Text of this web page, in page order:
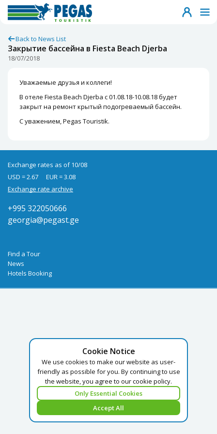
Back to News List
Закрытие бассейна в Fiesta Beach Djerba
18/07/2018
Уважаемые друзья и коллеги!
В отеле Fiesta Beach Djerba с 01.08.18-10.08.18 будет
закрыт на ремонт крытый подогреваемый бассейн.
С уважением, Pegas Touristik.
Cookie Notice
We use cookies to make our website as user-
friendly as possible for you. By continuing to use
the website, you agree to our cookie policy.
Only Essential Cookies
Accept All
Exchange rates as of 10/08
USD = 2.67
EUR = 3.08
Exchange rate archive
+995 322050666
georgia@pegast.ge
Find a Tour
News
Hotels Booking